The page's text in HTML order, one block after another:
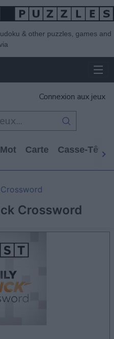
& other puzzles, games and
Connexion aux jeux
Mot Carte Casse-Tête
Crossword